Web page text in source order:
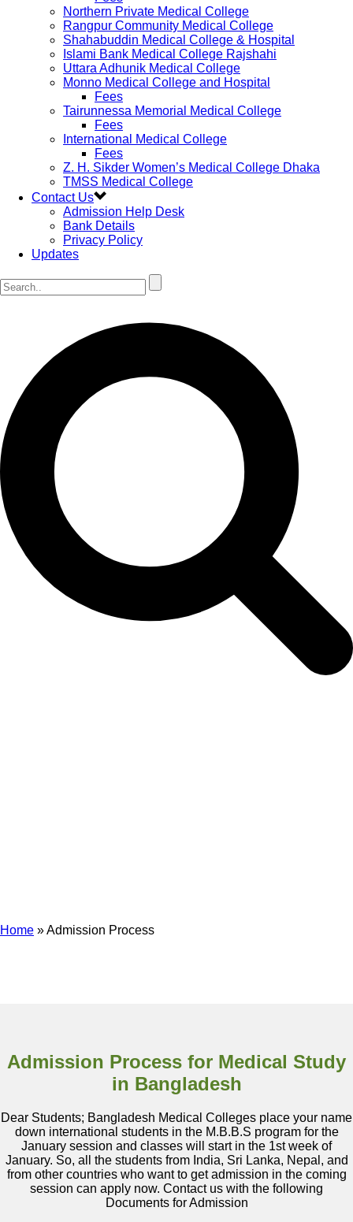
Northern Private Medical College
Rangpur Community Medical College
Shahabuddin Medical College & Hospital
Islami Bank Medical College Rajshahi
Uttara Adhunik Medical College
Monno Medical College and Hospital
Fees
Tairunnessa Memorial Medical College
Fees
International Medical College
Fees
Z. H. Sikder Women’s Medical College Dhaka
TMSS Medical College
Contact Us
Admission Help Desk
Bank Details
Privacy Policy
Updates
Home »Admission Process
Admission Process for Medical Study
in Bangladesh
Dear Students; Bangladesh Medical Colleges place your name
down international students in the M.B.B.S program for the
January session and classes will start in the 1st week of
January. So, all the students from India, Sri Lanka, Nepal, and
from other countries who want to get admission in the coming
session can apply now. Contact us with the following
Documents for Admission